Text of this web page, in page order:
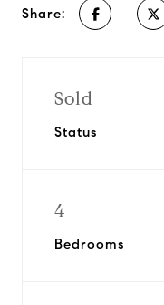
Share:
Sold
Status
4
Bedrooms